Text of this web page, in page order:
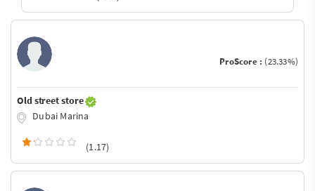
ProScore : (23.33%)
Old street store
Dubai Marina
(1.17)